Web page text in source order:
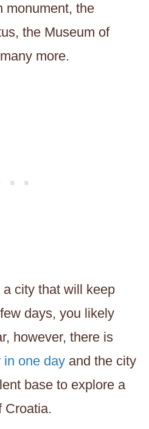
monument, the
the Museum of
more.
a city that will keep
days, you likely
however, there is
in one day and the city
base to explore a
Croatia.